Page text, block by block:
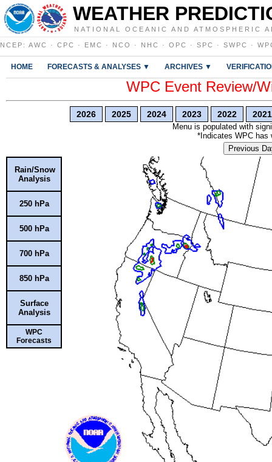
WEATHER
NATIONAL OCEANIC AND ATMOSPHERIC
NCEP : AWC · CPC · EMC · NCO · NHC · OPC · SPC · SWPC ·
HOME FORECASTS & ANALYSES ▼ ARCHIVES ▼
WPC Event Review/
2026 2025 2024 2023 2022 2021
Menu is populated with
*Indicates WPC has
Previous
Rain/Snow
Analysis
250 hPa
500 hPa
700 hPa
850 hPa
Surface
Analysis
WPC
Forecasts